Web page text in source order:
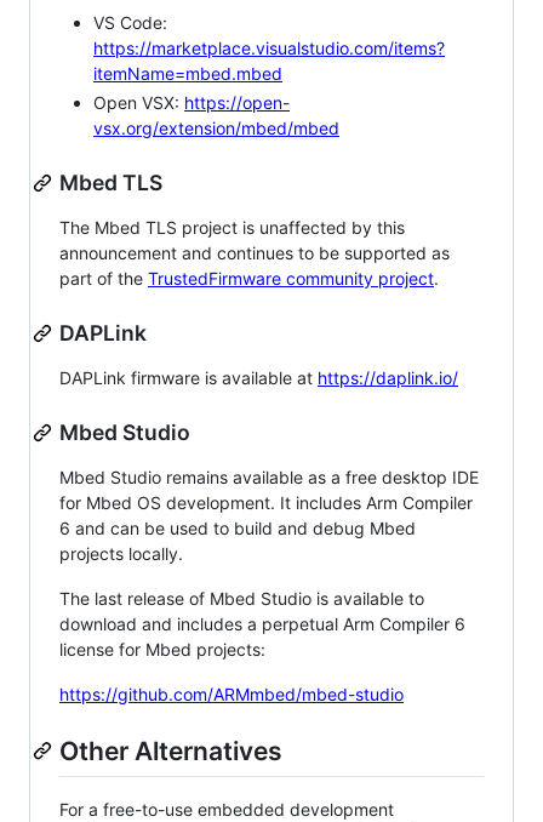
VS Code:
https://marketplace.visualstudio.com/items?
itemName=mbed.mbed
Open VSX: https://open-
vsx.org/extension/mbed/mbed
Mbed TLS
The Mbed TLS project is unaffected by this
announcement and continues to be supported as
part of the TrustedFirmware community project.
DAPLink
DAPLink firmware is available at https://daplink.io/
Mbed Studio
Mbed Studio remains available as a free desktop IDE
for Mbed OS development. It includes Arm Compiler
6 and can be used to build and debug Mbed
projects locally.
The last release of Mbed Studio is available to
download and includes a perpetual Arm Compiler 6
license for Mbed projects:
https://github.com/ARMmbed/mbed-studio
Other Alternatives
For a free-to-use embedded development